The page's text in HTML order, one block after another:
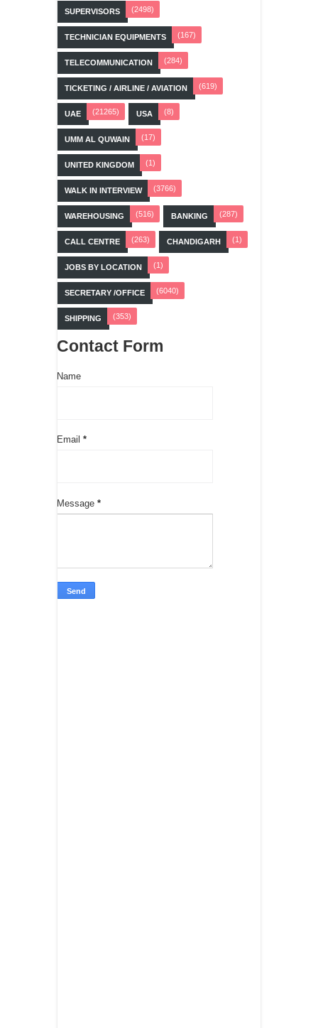
SUPERVISORS (2498)
TECHNICIAN EQUIPMENTS (167)
TELECOMMUNICATION (284)
TICKETING / AIRLINE / AVIATION (619)
UAE (21265) USA (8)
UMM AL QUWAIN (17)
UNITED KINGDOM (1)
WALK IN INTERVIEW (3766)
WAREHOUSING (516) BANKING (287)
CALL CENTRE (263) CHANDIGARH (1)
JOBS BY LOCATION (1)
SECRETARY /OFFICE (6040)
SHIPPING (353)
Contact Form
Name
Email *
Message *